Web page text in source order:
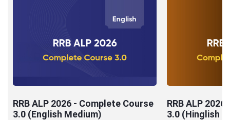
RRB ALP 2026 - Complete Course
3.0 (English Medium)
RRB ALP
3.0 (Hinglish